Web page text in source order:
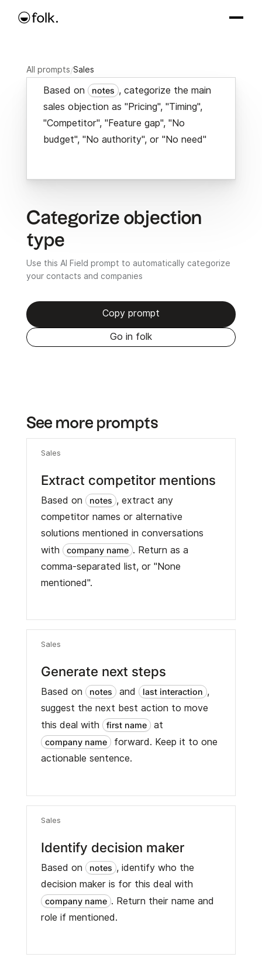
All prompts/Sales
Based on notes , categorize the main
sales objection as "Pricing", "Timing",
"Competitor", "Feature gap", "No
budget", "No authority", or "No need"
Categorize objection
type
Use this AI Field prompt to automatically categorize
your contacts and companies
Copy prompt
Go in folk
See more prompts
Sales
Extract competitor mentions
Based on notes , extract any
competitor names or alternative
solutions mentioned in conversations
with
company name . Return as a
comma-separated list, or "None
mentioned".
Sales
Generate next steps
Based on notes and last interaction ,
suggest the next best action to move
this deal with
first name at
company name forward. Keep it to one
actionable sentence.
Sales
Identify decision maker
Based on notes , identify who the
decision maker is for this deal with
company name . Return their name and
role if mentioned.